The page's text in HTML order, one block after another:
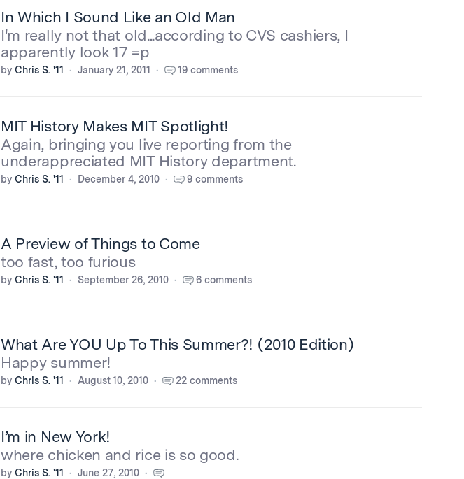
In Which I Sound Like an Old Man
I'm really not that old...according to CVS cashiers, I
apparently look 17 =p
by Chris S. '11 January 21, 2011 19 comments
MIT History Makes MIT Spotlight!
Again, bringing you live reporting from the
underappreciated MIT History department.
by Chris S. '11 December 4, 2010 9 comments
A Preview of Things to Come
too fast, too furious
by Chris S. '11 September 26, 2010 6 comments
What Are YOU Up To This Summer?! (2010 Edition)
Happy summer!
by Chris S. '11 August 10, 2010 22 comments
I’m in New York!
where chicken and rice is so good.
by Chris S. '11 June 27, 2010